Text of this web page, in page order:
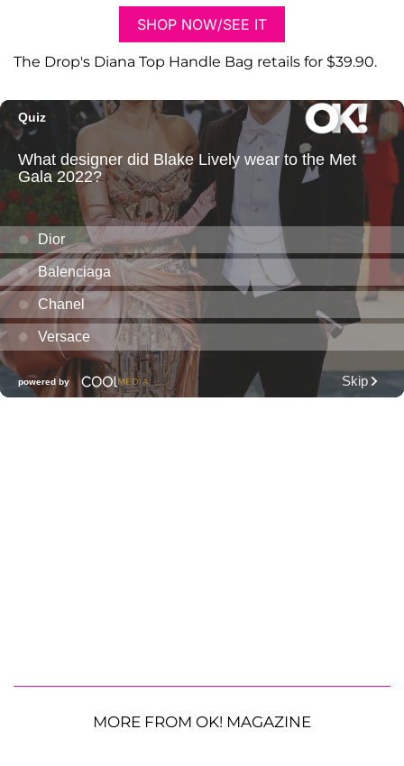
SHOP NOW/SEE IT
The Drop's Diana Top Handle Bag retails for $39.90.
MORE FROM OK! MAGAZINE